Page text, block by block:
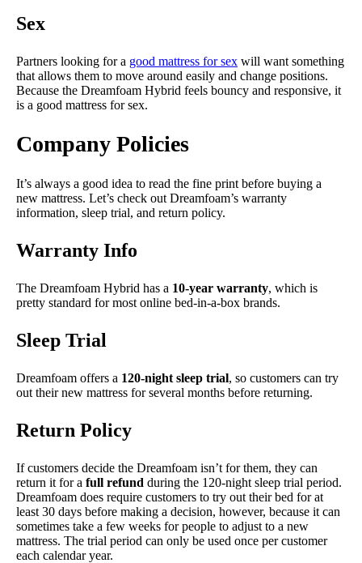
Sex
Partners looking for a good mattress for sex will want something
that allows them to move around easily and change positions.
Because the Dreamfoam Hybrid feels bouncy and responsive, it
is a good mattress for sex.
Company Policies
It’s always a good idea to read the fine print before buying a
new mattress. Let’s check out Dreamfoam’s warranty
information, sleep trial, and return policy.
Warranty Info
The Dreamfoam Hybrid has a 10-year warranty, which is
pretty standard for most online bed-in-a-box brands.
Sleep Trial
Dreamfoam offers a 120-night sleep trial, so customers can try
out their new mattress for several months before returning.
Return Policy
If customers decide the Dreamfoam isn’t for them, they can
return it for a full refund during the 120-night sleep trial period.
Dreamfoam does require customers to try out their bed for at
least 30 days before making a decision, however, because it can
sometimes take a few weeks for people to adjust to a new
mattress. The trial period can only be used once per customer
each calendar year.